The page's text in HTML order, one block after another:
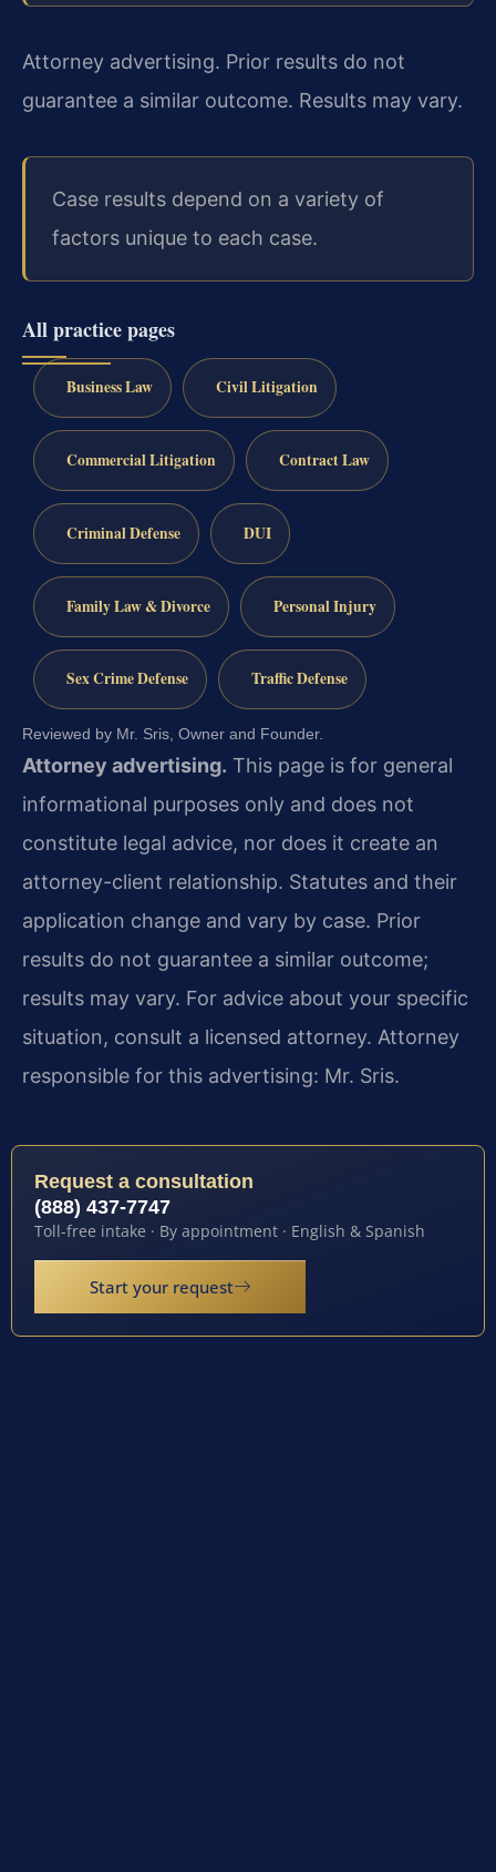
Attorney advertising. Prior results do not
guarantee a similar outcome. Results may vary.
Case results depend on a variety of
factors unique to each case.
All practice pages
Business Law Civil Litigation
Commercial Litigation Contract Law
Criminal Defense DUI
Family Law & Divorce Personal Injury
Sex Crime Defense Traffic Defense
Reviewed by Mr. Sris, Owner and Founder.
Attorney advertising. This page is for general
informational purposes only and does not
constitute legal advice, nor does it create an
attorney-client relationship. Statutes and their
application change and vary by case. Prior
results do not guarantee a similar outcome;
results may vary. For advice about your specific
situation, consult a licensed attorney. Attorney
responsible for this advertising: Mr. Sris.
Request a consultation
(888) 437-7747
Toll-free intake · By appointment · English & Spanish
Start your request